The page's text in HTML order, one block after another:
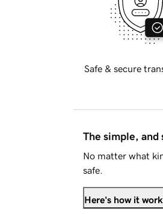
Safe & secure
The simple, and
No matter what
safe.
Here's how it